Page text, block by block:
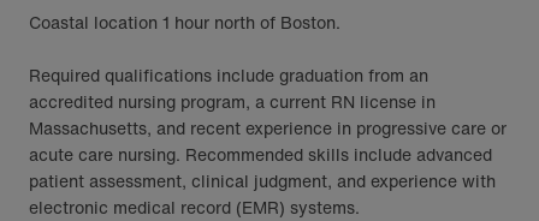
Coastal location 1 hour north of Boston.
Required qualifications include graduation from an
accredited nursing program, a current RN license in
Massachusetts, and recent experience in progressive care or
acute care nursing. Recommended skills include advanced
patient assessment, clinical judgment, and experience with
electronic medical record (EMR) systems.